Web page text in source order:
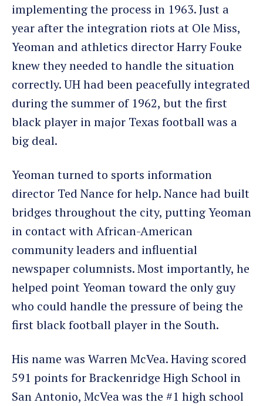
implementing the process in 1963. Just a
year after the integration riots at Ole Miss,
Yeoman and athletics director Harry Fouke
knew they needed to handle the situation
correctly. UH had been peacefully integrated
during the summer of 1962, but the first
black player in major Texas football was a
big deal.
Yeoman turned to sports information
director Ted Nance for help. Nance had built
bridges throughout the city, putting Yeoman
in contact with African-American
community leaders and influential
newspaper columnists. Most importantly, he
helped point Yeoman toward the only guy
who could handle the pressure of being the
first black football player in the South.
His name was Warren McVea. Having scored
591 points for Brackenridge High School in
San Antonio, McVea was the #1 high school